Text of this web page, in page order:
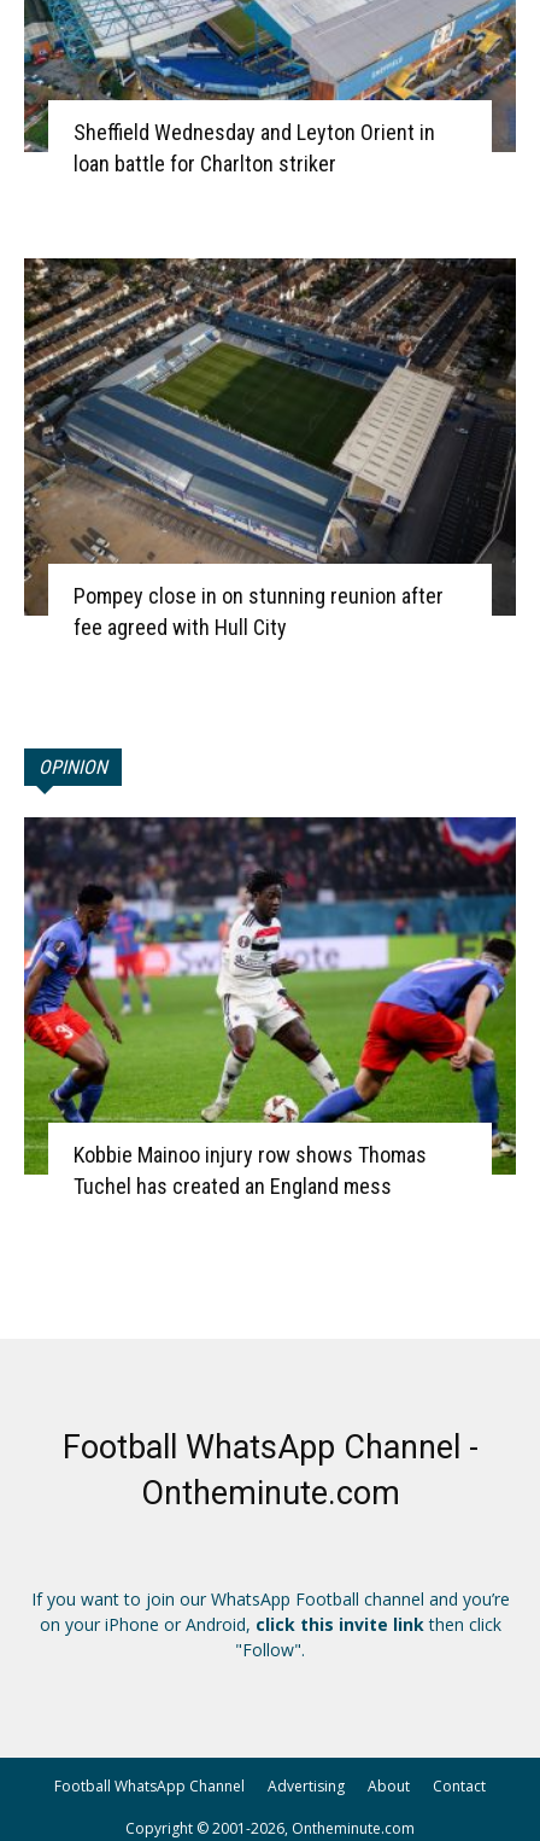
Sheffield Wednesday and Leyton Orient in
loan battle for Charlton striker
Pompey close in on stunning reunion after
fee agreed with Hull City
OPINION
Kobbie Mainoo injury row shows Thomas
Tuchel has created an England mess
Football WhatsApp Channel -
Ontheminute.com
If you want to join our WhatsApp Football channel and you’re
on your iPhone or Android, click this invite linkthen click
"Follow".
Football WhatsApp Channel Advertising About Contact
Copyright © 2001-2026, Ontheminute.com